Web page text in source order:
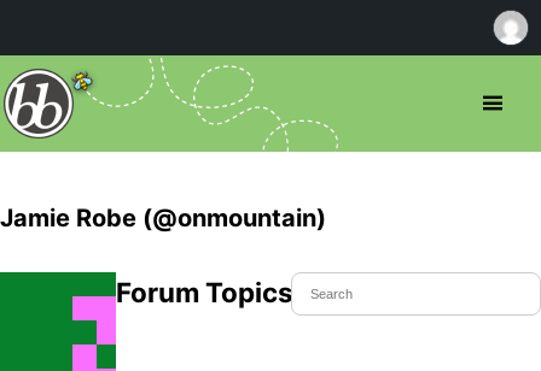
Jamie Robe (@onmountain)
Forum Topics Started